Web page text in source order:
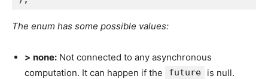
The enum has some possible values:
> none: Not connected to any asynchronous
computation. It can happen if the
future
is null.